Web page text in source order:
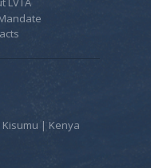
Kisumu | Kenya